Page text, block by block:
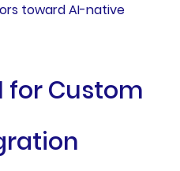
toward AI-native
for Custom